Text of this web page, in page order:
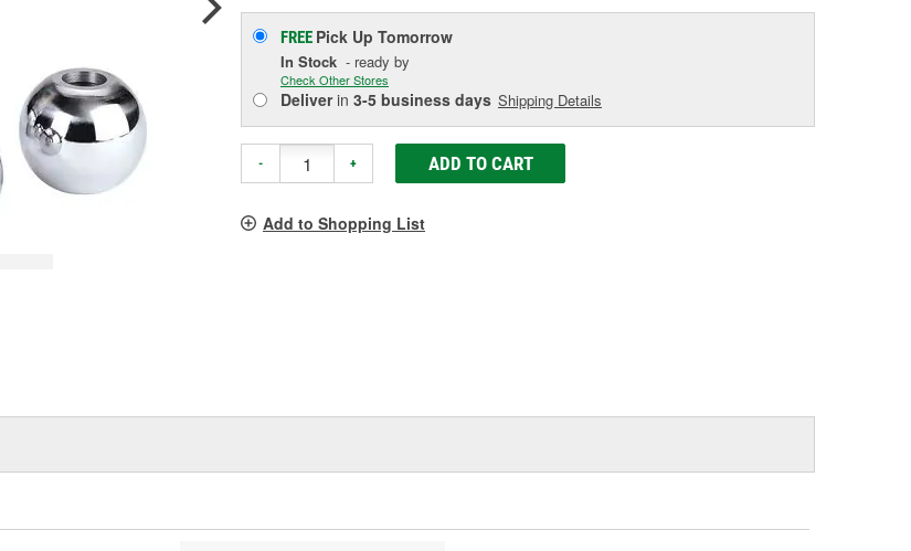
FREE Pick Up Tomorrow
In Stock - ready by
Check Other Stores
Deliverin 3-5 business days Shipping Details
- + ADD TO CART
Add to Shopping List